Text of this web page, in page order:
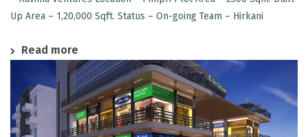
Up Area – 1,20,000 Sqft. Status – On-going Team – Hirkani
Read more